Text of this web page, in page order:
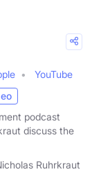
YouTube
podcast
discuss the
Ruhrkraut